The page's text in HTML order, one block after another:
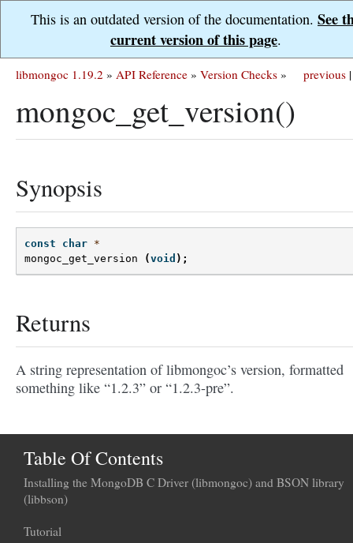
This is an outdated version of the documentation. See
current version of this page.
previous |
libmongoc 1.19.2 » API Reference » Version Checks »
mongoc_get_version()
Synopsis
const char *
mongoc_get_version
(void );
Returns
A string representation of libmongoc’s version, formatted
something like “1.2.3” or “1.2.3-pre”.
Table Of Contents
Installing the MongoDB C Driver (libmongoc) and BSON library
(libbson)
Tutorial